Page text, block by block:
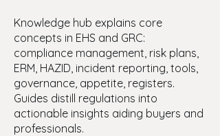
Knowledge hub explains core
concepts in EHS and GRC:
compliance management, risk plans,
ERM, HAZID, incident reporting, tools,
governance, appetite, registers.
Guides distill regulations into
actionable insights aiding buyers and
professionals.